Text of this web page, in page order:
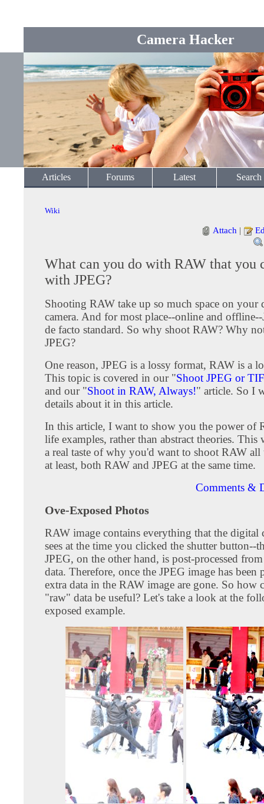
Camera Hacker
Articles Forums Latest Search
Wiki
Attach |
What can you do with RAW that you
with JPEG?
Shooting RAW take up so much space on your
camera. And for most place--online and offline--
de facto standard. So why shoot RAW? Why
JPEG?
One reason, JPEG is a lossy format, RAW is a
This topic is covered in our "Shoot JPEG or
and our "Shoot in RAW, Always!" article. So I
details about it in this article.
In this article, I want to show you the power of
life examples, rather than abstract theories. This
a real taste of why you'd want to shoot RAW all
at least, both RAW and JPEG at the same time.
Comments &
Ove-Exposed Photos
RAW image contains everything that the digital
sees at the time you clicked the shutter button--
JPEG, on the other hand, is post-processed
data. Therefore, once the JPEG image has been
extra data in the RAW image are gone. So how
"raw" data be useful? Let's take a look at the
exposed example.